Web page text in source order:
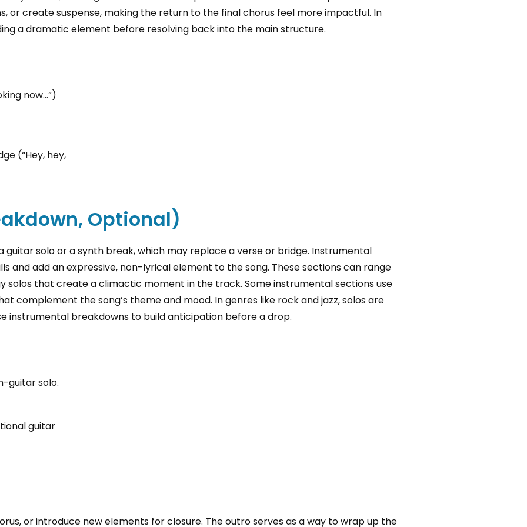
or create suspense, making the return to the final chorus feel more impactful. In
a dramatic element before resolving back into the main structure.
now…”)
(“Hey, hey,
Optional)
solo or a synth break, which may replace a verse or bridge. Instrumental
and add an expressive, non-lyrical element to the song. These sections can range
that create a climactic moment in the track. Some instrumental sections use
complement the song’s theme and mood. In genres like rock and jazz, solos are
instrumental breakdowns to build anticipation before a drop.
guitar solo.
guitar
or introduce new elements for closure. The outro serves as a way to wrap up the